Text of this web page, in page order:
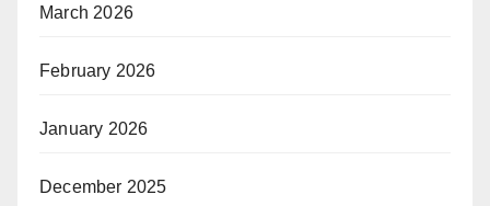
March 2026
February 2026
January 2026
December 2025